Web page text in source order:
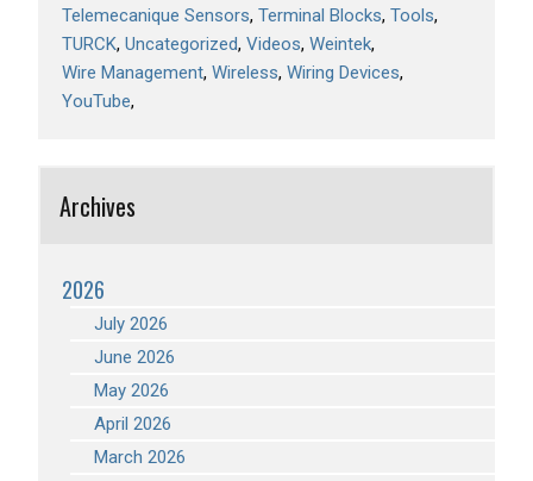
Telemecanique Sensors Terminal Blocks Tools
TURCK Uncategorized Videos Weintek
Wire Management Wireless Wiring Devices
YouTube
Archives
2026
July 2026
June 2026
May 2026
April 2026
March 2026